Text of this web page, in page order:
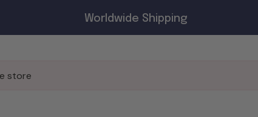
Worldwide Shipping